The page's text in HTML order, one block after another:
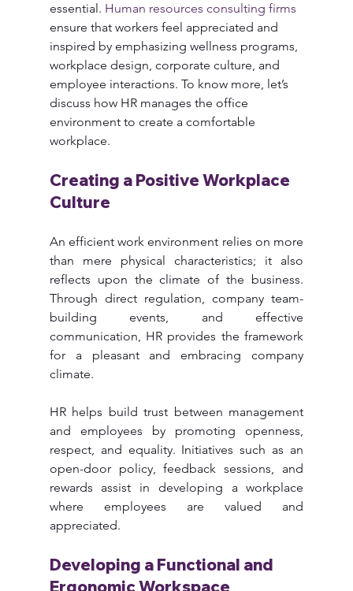
essential. Human resources consulting firms
ensure that workers feel appreciated and
inspired by emphasizing wellness programs,
workplace design, corporate culture, and
employee interactions. To know more, let’s
discuss how HR manages the office
environment to create a comfortable
workplace.
Creating a Positive Workplace
Culture
An efficient work environment relies on more
than mere physical characteristics; it also
reflects upon the climate of the business.
Through direct regulation, company team-
building events, and effective
communication, HR provides the framework
for a pleasant and embracing company
climate.
HR helps build trust between management
and employees by promoting openness,
respect, and equality. Initiatives such as an
open-door policy, feedback sessions, and
rewards assist in developing a workplace
where employees are valued and
appreciated.
Developing a Functional and
Ergonomic Workspace